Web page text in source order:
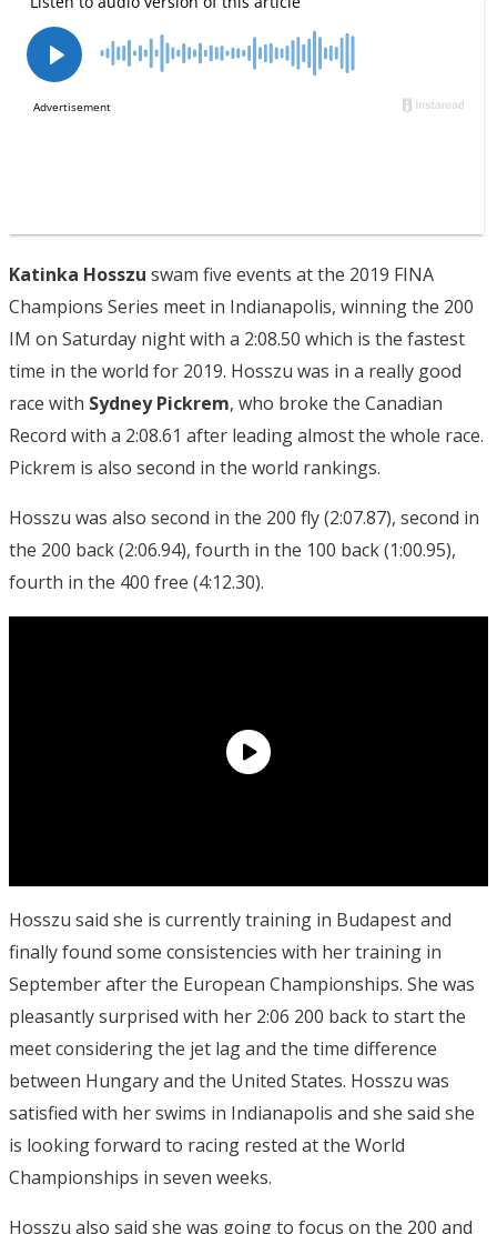
Katinka Hosszu swam five events at the 2019 FINA
Champions Series meet in Indianapolis, winning the 200
IM on Saturday night with a 2:08.50 which is the fastest
time in the world for 2019. Hosszu was in a really good
race with Sydney Pickrem, who broke the Canadian
Record with a 2:08.61 after leading almost the whole race.
Pickrem is also second in the world rankings.
Hosszu was also second in the 200 fly (2:07.87), second in
the 200 back (2:06.94), fourth in the 100 back (1:00.95),
fourth in the 400 free (4:12.30).
Hosszu said she is currently training in Budapest and
finally found some consistencies with her training in
September after the European Championships. She was
pleasantly surprised with her 2:06 200 back to start the
meet considering the jet lag and the time difference
between Hungary and the United States. Hosszu was
satisfied with her swims in Indianapolis and she said she
is looking forward to racing rested at the World
Championships in seven weeks.
Hosszu also said she was going to focus on the 200 and